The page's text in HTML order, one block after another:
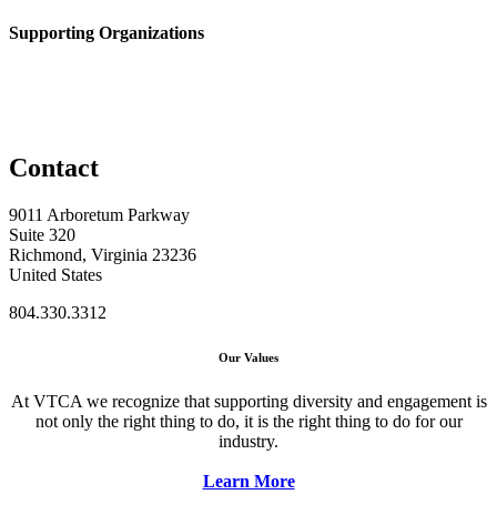
Supporting Organizations
Contact
9011 Arboretum Parkway
Suite 320
Richmond, Virginia 23236
United States
804.330.3312
Our Values
At VTCA we recognize that supporting diversity and engagement is
not only the right thing to do, it is the right thing to do for our
industry.
Learn More